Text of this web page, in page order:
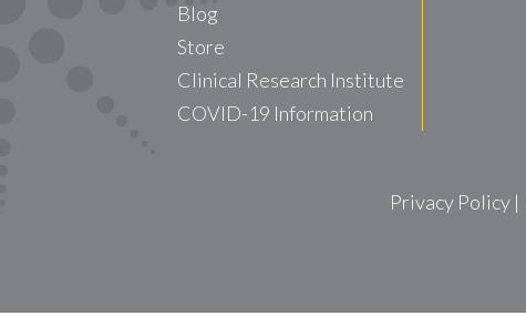
Blog
Store
Clinical Research Institute
COVID-19 Information
Privacy Policy |